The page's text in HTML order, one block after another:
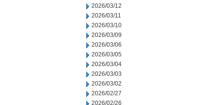
2026/03/12
2026/03/11
2026/03/10
2026/03/09
2026/03/06
2026/03/05
2026/03/04
2026/03/03
2026/03/02
2026/02/27
2026/02/26